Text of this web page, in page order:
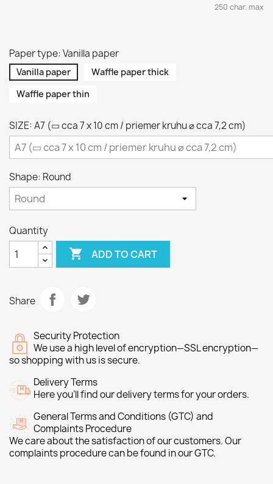
250 char. max
Paper type: Vanilla paper
Vanilla paper
Waffle paper thick
Waffle paper thin
SIZE: A7 (▭ cca 7 x 10 cm / priemer kruhu ⌀ cca 7,2 cm)
Shape: Round
Quantity
 ADD TO CART
Share
Security Protection
We use a high level of encryption—SSL encryption—
so shopping with us is secure.
Delivery Terms
Here you’ll find our delivery terms for your orders.
General Terms and Conditions (GTC) and
Complaints Procedure
We care about the satisfaction of our customers. Our
complaints procedure can be found in our GTC.